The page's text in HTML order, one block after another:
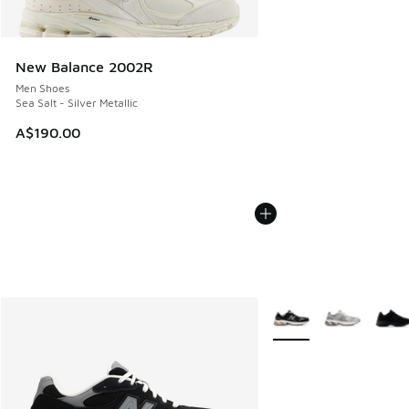
New Balance 2002R
Men Shoes
Sea Salt - Silver Metallic
A$190.00
More Colors Available